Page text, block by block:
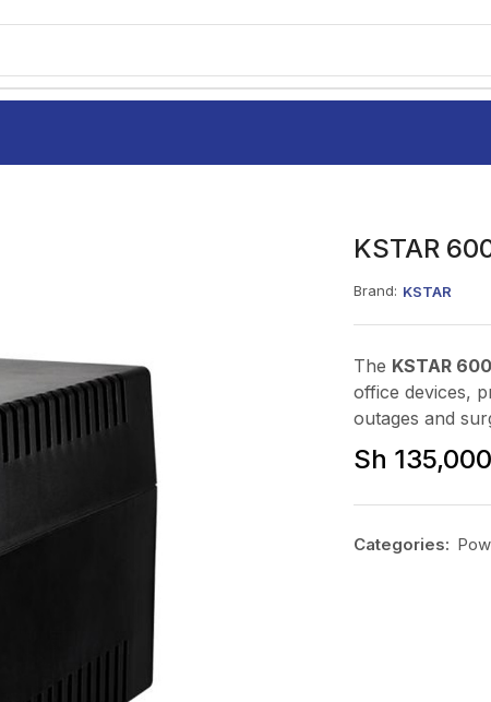
KSTAR
Brand: KSTAR
The KSTAR
office devices,
outages and
Sh 135,000
Categories: